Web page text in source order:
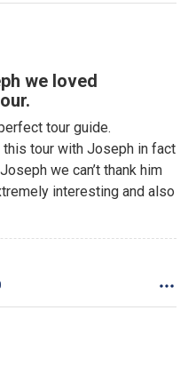
we loved
tour guide.
tour with Joseph in fact
we can’t thank him
interesting and also